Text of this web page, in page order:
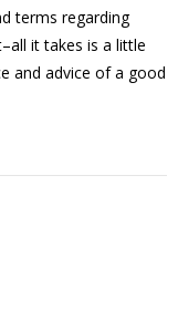
terms regarding
it takes is a little
and advice of a good